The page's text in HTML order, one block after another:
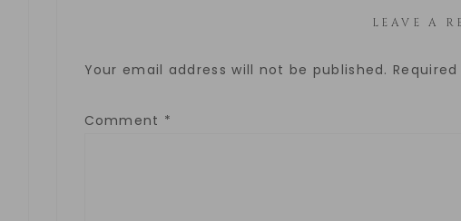
LEAVE A
Your email address will not be published.
Comment *